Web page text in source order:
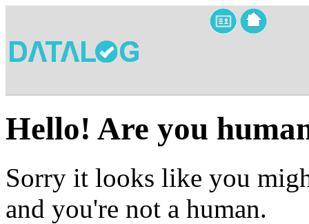
Hello! Are you
Sorry it looks like you
and you're not a human.